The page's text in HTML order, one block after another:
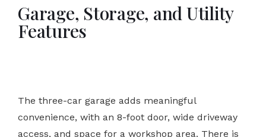
Garage, Storage, and Utility
Features
The three-car garage adds meaningful
convenience, with an 8-foot door, wide driveway
access, and space for a workshop area. There is